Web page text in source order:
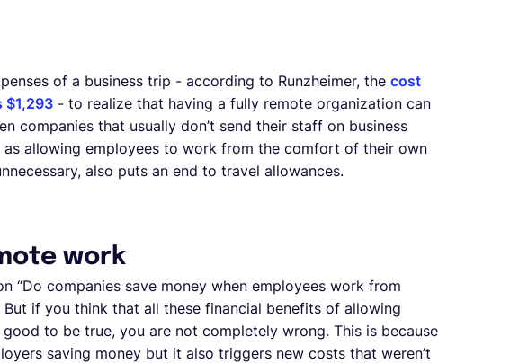
of a business trip - according to Runzheimer, the cost
$1,293 - to realize that having a fully remote organization can
companies that usually don’t send their staff on business
allowing employees to work from the comfort of their own
also puts an end to travel allowances.
work
“Do companies save money when employees work from
But if you think that all these financial benefits of allowing
to be true, you are not completely wrong. This is because
saving money but it also triggers new costs that weren’t